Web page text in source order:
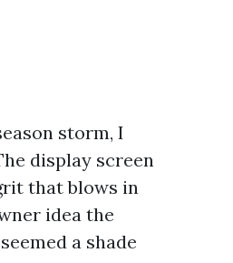
storm, I
display screen
that blows in
idea the
a shade